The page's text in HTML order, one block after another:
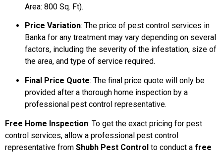
Area: 800 Sq. Ft).
Price Variation: The price of pest control services in
Banka for any treatment may vary depending on several
factors, including the severity of the infestation, size of
the area, and type of service required.
Final Price Quote: The final price quote will only be
provided after a thorough home inspection by a
professional pest control representative.
Free Home Inspection: To get the exact pricing for pest
control services, allow a professional pest control
representative from Shubh Pest Control to conduct a free